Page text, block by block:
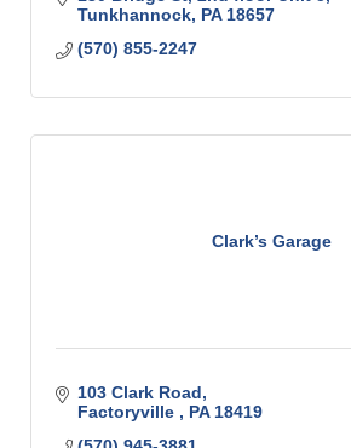
Tunkhannock PA 18657
(570) 855-2247
Clark’s Garage
103 Clark Road
Factoryville
PA 18419